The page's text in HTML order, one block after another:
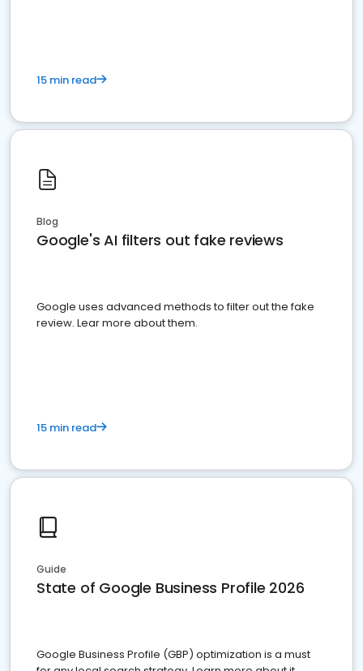
15 min read
Blog
Google's AI filters out fake reviews
Google uses advanced methods to filter out the fake
review. Lear more about them.
15 min read
Guide
State of Google Business Profile 2026
Google Business Profile (GBP) optimization is a must